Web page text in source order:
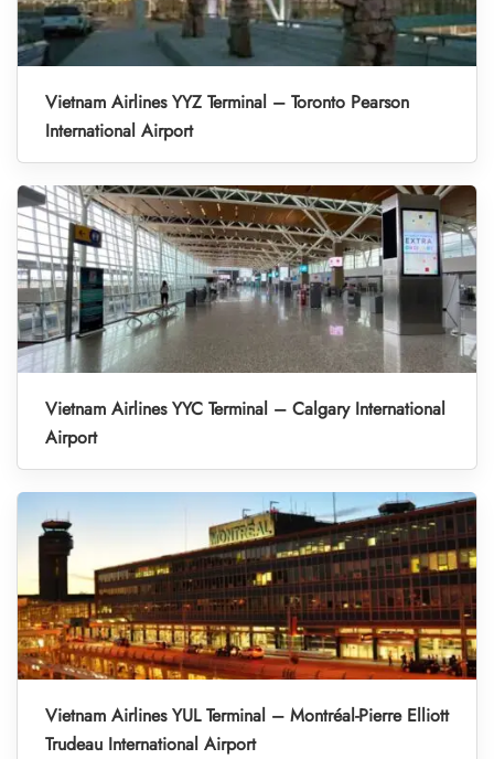
Vietnam Airlines YYZ Terminal – Toronto Pearson
International Airport
Vietnam Airlines YYC Terminal – Calgary International
Airport
Vietnam Airlines YUL Terminal – Montréal-Pierre Elliott
Trudeau International Airport